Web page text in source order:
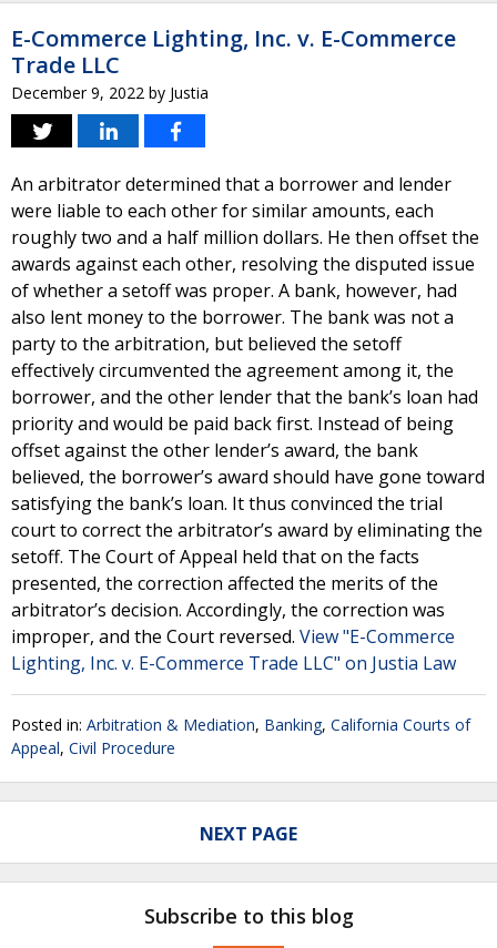
E-Commerce Lighting, Inc. v. E-Commerce
Trade LLC
December 9, 2022 by Justia
An arbitrator determined that a borrower and lender
were liable to each other for similar amounts, each
roughly two and a half million dollars. He then offset the
awards against each other, resolving the disputed issue
of whether a setoff was proper. A bank, however, had
also lent money to the borrower. The bank was not a
party to the arbitration, but believed the setoff
effectively circumvented the agreement among it, the
borrower, and the other lender that the bank’s loan had
priority and would be paid back first. Instead of being
offset against the other lender’s award, the bank
believed, the borrower’s award should have gone toward
satisfying the bank’s loan. It thus convinced the trial
court to correct the arbitrator’s award by eliminating the
setoff. The Court of Appeal held that on the facts
presented, the correction affected the merits of the
arbitrator’s decision. Accordingly, the correction was
improper, and the Court reversed. View "E-Commerce
Lighting, Inc. v. E-Commerce Trade LLC" on Justia Law
Posted in: Arbitration & Mediation, Banking, California Courts of
Appeal, Civil Procedure
NEXT PAGE
Subscribe to this blog